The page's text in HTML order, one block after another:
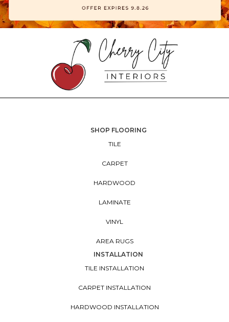
SHOP FLOORING
TILE
CARPET
HARDWOOD
LAMINATE
VINYL
AREA RUGS
INSTALLATION
TILE INSTALLATION
CARPET INSTALLATION
HARDWOOD INSTALLATION